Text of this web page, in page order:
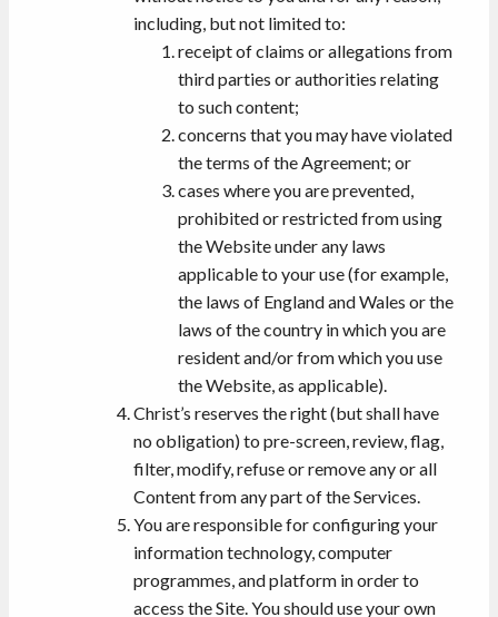
including, but not limited to:
receipt of claims or allegations from
third parties or authorities relating
to such content;
concerns that you may have violated
the terms of the Agreement; or
cases where you are prevented,
prohibited or restricted from using
the Website under any laws
applicable to your use (for example,
the laws of England and Wales or the
laws of the country in which you are
resident and/or from which you use
the Website, as applicable).
Christ’s reserves the right (but shall have
no obligation) to pre-screen, review, flag,
filter, modify, refuse or remove any or all
Content from any part of the Services.
You are responsible for configuring your
information technology, computer
programmes, and platform in order to
access the Site. You should use your own